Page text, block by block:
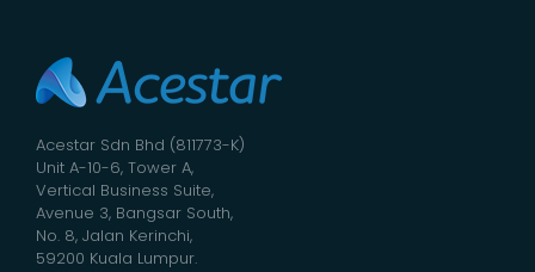
Acestar Sdn Bhd (811773-K)
Unit A-10-6, Tower A,
Vertical Business Suite,
Avenue 3, Bangsar South,
No. 8, Jalan Kerinchi,
59200 Kuala Lumpur.